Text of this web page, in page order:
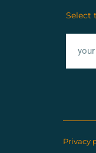
Select
Privacy